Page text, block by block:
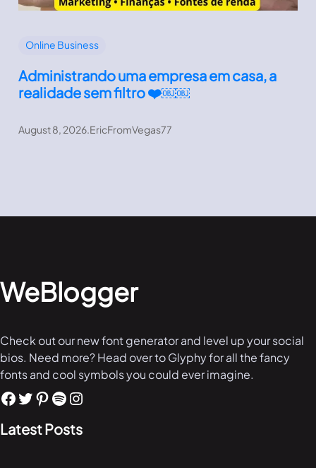
Online Business
Administrando uma empresa em casa, a
realidade sem filtro ❤️￼￼
August 8, 2026.EricFromVegas77
WeBlogger
Check out our new font generator and level up your social
bios. Need more? Head over to Glyphy for all the fancy
fonts and cool symbols you could ever imagine.
Latest Posts